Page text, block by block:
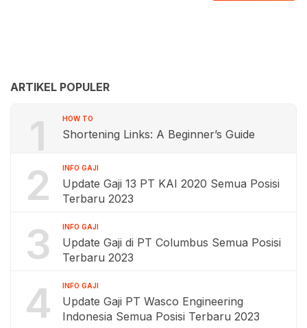
ARTIKEL POPULER
1 HOW TO
Shortening Links: A Beginner’s Guide
2 INFO GAJI
Update Gaji 13 PT KAI 2020 Semua Posisi
Terbaru 2023
3 INFO GAJI
Update Gaji di PT Columbus Semua Posisi
Terbaru 2023
4 INFO GAJI
Update Gaji PT Wasco Engineering
Indonesia Semua Posisi Terbaru 2023